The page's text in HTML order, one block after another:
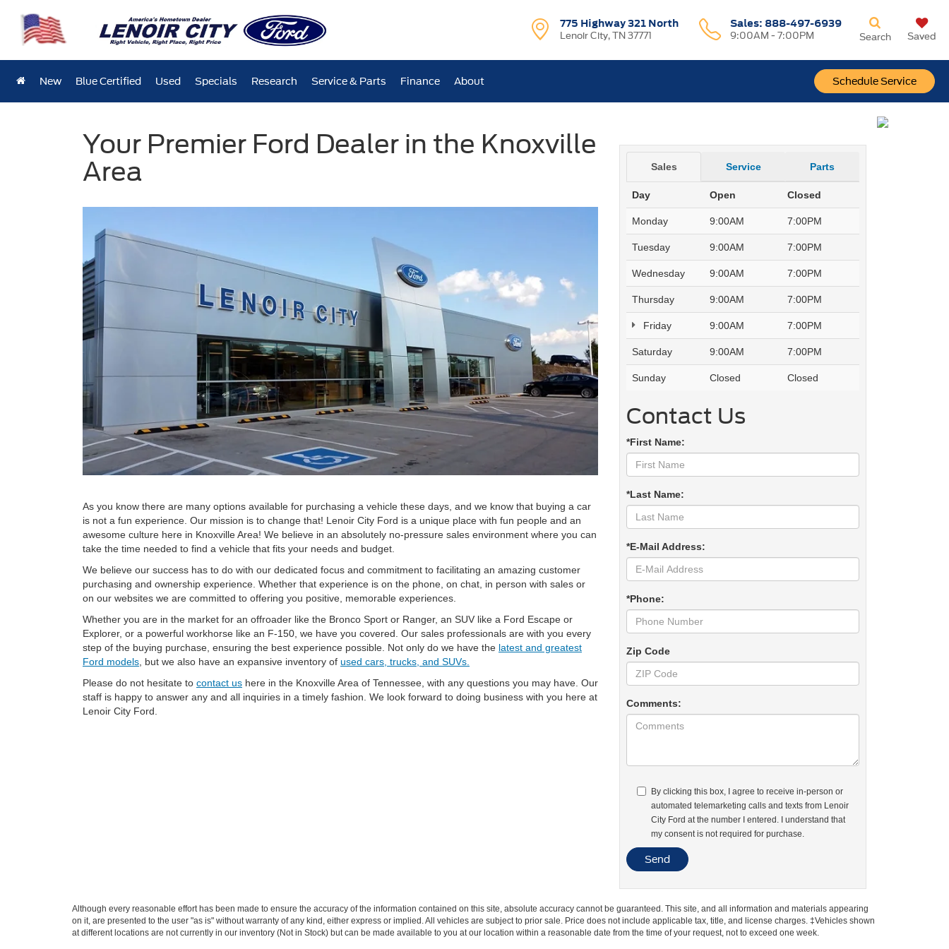
775 Highway 321 North
Lenoir City, TN 37771
Sales: 888-497-6939
9:00AM - 7:00PM
Schedule Service
Search Saved
New Blue Certified Used Specials Research Service & Parts Finance About
Your Premier Ford Dealer in the Knoxville
Area
As you know there are many options available for purchasing a vehicle these days, and we know that buying a car
is not a fun experience. Our mission is to change that! Lenoir City Ford is a unique place with fun people and an
awesome culture here in Knoxville Area! We believe in an absolutely no-pressure sales environment where you can
take the time needed to find a vehicle that fits your needs and budget.
We believe our success has to do with our dedicated focus and commitment to facilitating an amazing customer
purchasing and ownership experience. Whether that experience is on the phone, on chat, in person with sales or
on our websites we are committed to offering you positive, memorable experiences.
Whether you are in the market for an offroader like the Bronco Sport or Ranger, an SUV like a Ford Escape or
Explorer, or a powerful workhorse like an F-150, we have you covered. Our sales professionals are with you every
step of the buying purchase, ensuring the best experience possible. Not only do we have the latest and greatest
Ford models , but we also have an expansive inventory of used cars, trucks, and SUVs.
Please do not hesitate to contact us here in the Knoxville Area of Tennessee, with any questions you may have. Our
staff is happy to answer any and all inquiries in a timely fashion. We look forward to doing business with you here at
Lenoir City Ford.
Sales Service Parts
Day Open Closed
Monday 9:00AM 7:00PM
Tuesday 9:00AM 7:00PM
Wednesday 9:00AM 7:00PM
Thursday 9:00AM 7:00PM
Friday 9:00AM 7:00PM
Saturday 9:00AM 7:00PM
Sunday Closed Closed
Contact Us
*First Name:
*Last Name:
*E-Mail Address:
*Phone:
Zip Code
Comments:
By clicking this box, I agree to receive in-person or
automated telemarketing calls and texts from Lenoir
City Ford at the number I entered. I understand that
my consent is not required for purchase.
Although every reasonable effort has been made to ensure the accuracy of the information contained on this site, absolute accuracy cannot be guaranteed. This site, and all information and materials appearing
on it, are presented to the user "as is" without warranty of any kind, either express or implied. All vehicles are subject to prior sale. Price does not include applicable tax, title, and license charges. ‡Vehicles shown
at different locations are not currently in our inventory (Not in Stock) but can be made available to you at our location within a reasonable date from the time of your request, not to exceed one week.